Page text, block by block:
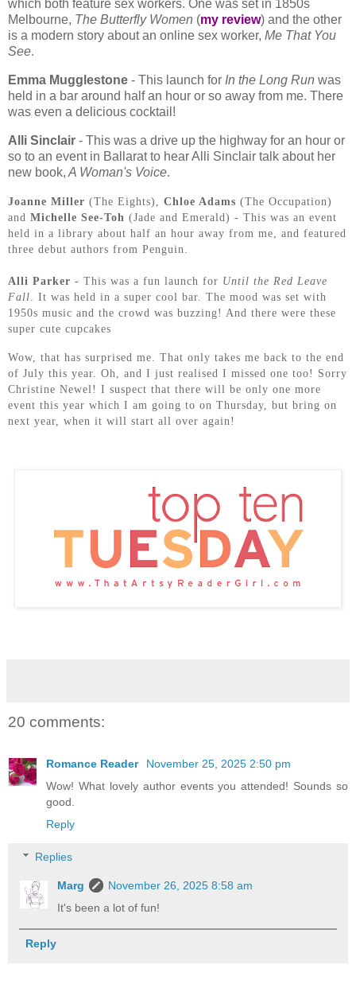
which both feature sex workers. One was set in 1850s
Melbourne, The Butterfly Women (my review) and the other
is a modern story about an online sex worker, Me That You
See.
Emma Mugglestone - This launch for In the Long Run was
held in a bar around half an hour or so away from me. There
was even a delicious cocktail!
Alli Sinclair - This was a drive up the highway for an hour or
so to an event in Ballarat to hear Alli Sinclair talk about her
new book, A Woman's Voice.
Joanne Miller (The Eights), Chloe Adams (The Occupation)
and Michelle See-Toh (Jade and Emerald) - This was an event
held in a library about half an hour away from me, and featured
three debut authors from Penguin.
Alli Parker - This was a fun launch for Until the Red Leave
Fall . It was held in a super cool bar. The mood was set with
1950s music and the crowd was buzzing! And there were these
super cute cupcakes
Wow, that has surprised me. That only takes me back to the end
of July this year. Oh, and I just realised I missed one too! Sorry
Christine Newel! I suspect that there will be only one more
event this year which I am going to on Thursday, but bring on
next year, when it will start all over again!
20 comments:
Romance Reader
November 25, 2025 2:50 pm
Wow! What lovely author events you attended! Sounds so
good.
Reply
Replies
Marg
November 26, 2025 8:58 am
It's been a lot of fun!
Reply